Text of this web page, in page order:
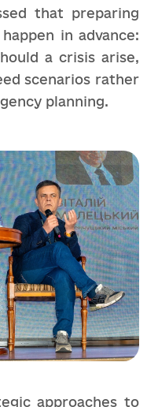
that preparing
in advance:
a crisis arise,
scenarios rather
planning.
approaches to